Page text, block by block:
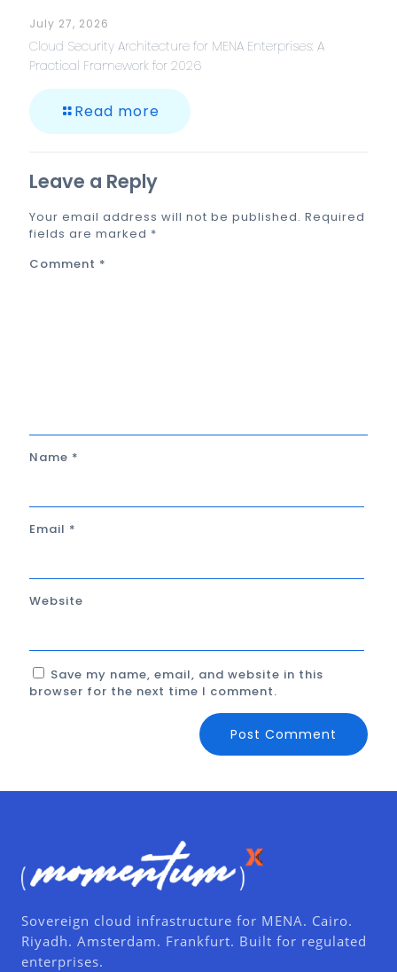
July 27, 2026
Cloud Security Architecture for MENA Enterprises: A
Practical Framework for 2026
Read more
Leave a Reply
Your email address will not be published. Required
fields are marked *
Comment *
Name *
Email *
Website
Save my name, email, and website in this
browser for the next time I comment.
Sovereign cloud infrastructure for MENA. Cairo.
Riyadh. Amsterdam. Frankfurt. Built for regulated
enterprises.